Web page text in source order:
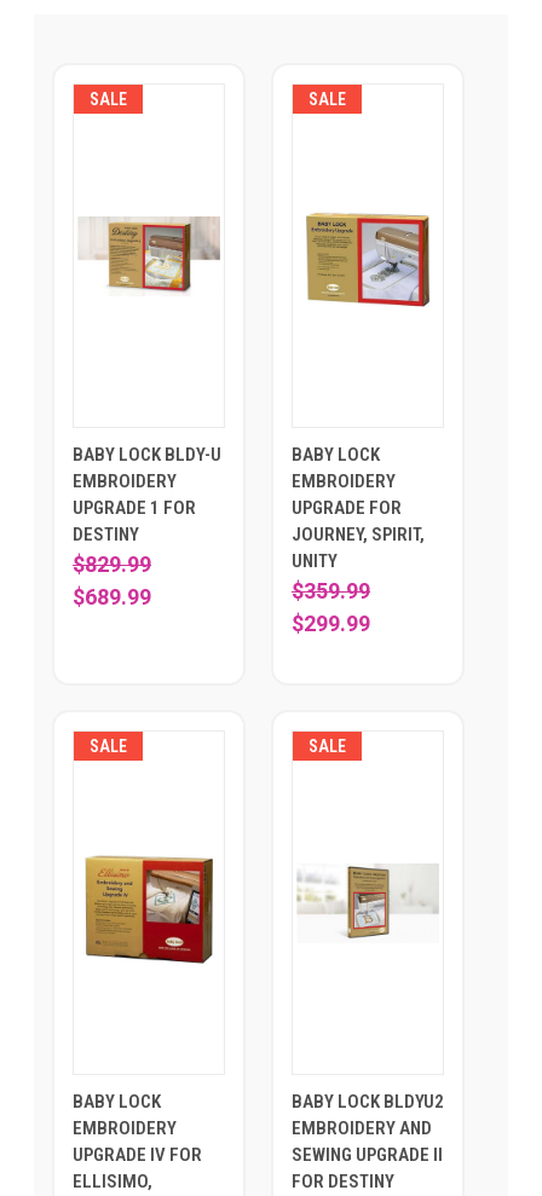
SALE
BABY LOCK BLDY-U
EMBROIDERY
UPGRADE 1 FOR
DESTINY
$829.99
$689.99
SALE
BABY LOCK
EMBROIDERY
UPGRADE FOR
JOURNEY, SPIRIT,
UNITY
$359.99
$299.99
SALE
BABY LOCK
EMBROIDERY
UPGRADE IV FOR
ELLISIMO,
SALE
BABY LOCK BLDYU2
EMBROIDERY AND
SEWING UPGRADE II
FOR DESTINY